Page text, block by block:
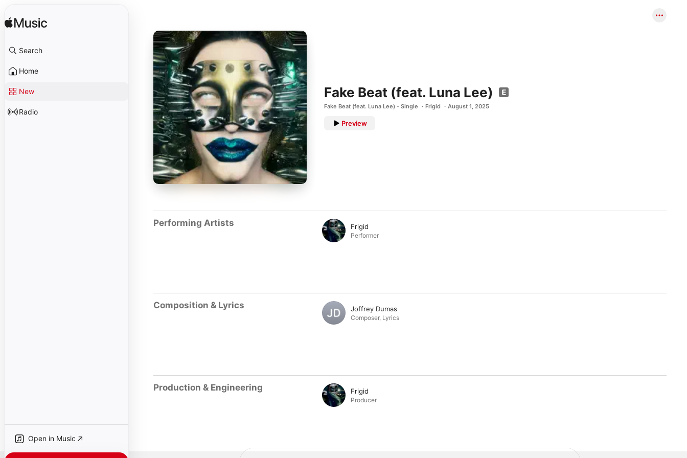
Search
Home
New
Radio
Open in Music
Fake Beat (feat. Luna Lee)
Fake Beat (feat. Luna Lee) - Single Frigid August 1, 2025
Preview
Performing Artists Frigid
Performer
Composition & Lyrics Joffrey Dumas
Composer, Lyrics
Production & Engineering Frigid
Producer